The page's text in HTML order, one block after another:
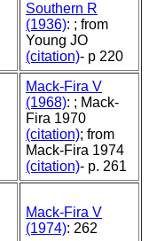
Southern R
(1936): ; from
Young JO
(citation)- p 220
Mack-Fira V
(1968): ; Mack-
Fira 1970
(citation); from
Mack-Fira 1974
(citation)- p. 261
Mack-Fira V
(1974): 262